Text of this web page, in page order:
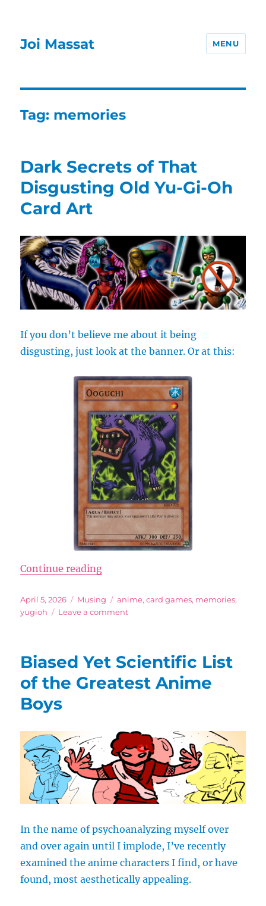
Joi Massat MENU
Tag: memories
Dark Secrets of That
Disgusting Old Yu-Gi-Oh
Card Art
If you don’t believe me about it being
disgusting, just look at the banner. Or at this:
Continue reading“Dark Secrets of That Disgusting
Posted
on
April 5, 2026 Categories
Musing Tags
anime,card games, memories,
yugioh
Leave a commenton
That
Old
Card
Art
Biased Yet Scientific List
of the Greatest Anime
Boys
In the name of psychoanalyzing myself over
and over again until I implode, I’ve recently
examined the anime characters I find, or have
found, most aesthetically appealing.